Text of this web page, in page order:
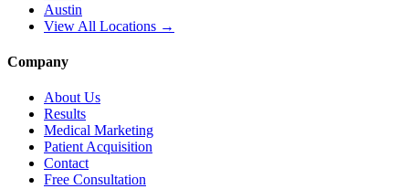
Austin
View All Locations →
Company
About Us
Results
Medical Marketing
Patient Acquisition
Contact
Free Consultation